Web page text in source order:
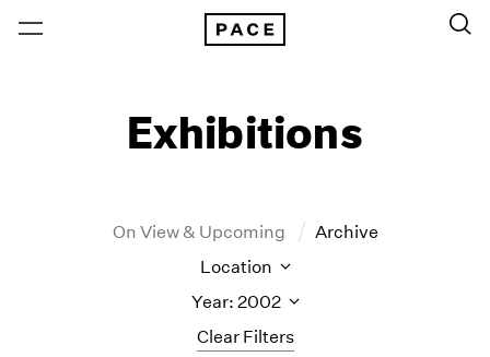
Exhibitions
On View & Upcoming Archive
Clear Filters
Location
Year: 2002